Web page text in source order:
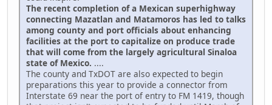
The recent completion of a Mexican superhighway
connecting Mazatlan and Matamoros has led to talks
among county and port officials about enhancing
facilities at the port to capitalize on produce trade
that will come from the largely agricultural Sinaloa
state of Mexico. ....
The county and TxDOT are also expected to begin
preparations this year to provide a connector from
Interstate 69 near the port of entry to FM 1419, though